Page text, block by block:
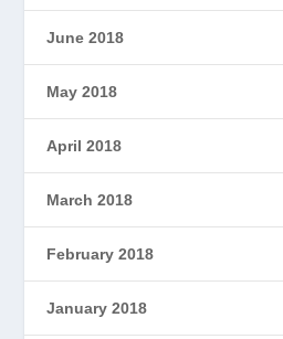
June 2018
May 2018
April 2018
March 2018
February 2018
January 2018